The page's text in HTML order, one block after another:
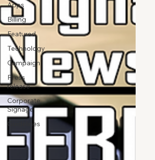
Apps
Billing
Featured
Technology
Campaign
Press
release
Corporate
Signage
Guidelines